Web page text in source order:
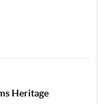
Heritage